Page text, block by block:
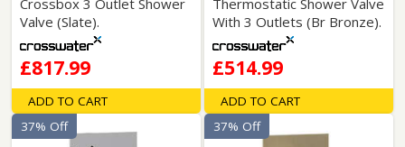
Crossbox 3 Outlet Shower
Valve (Slate).
£817.99
ADD TO CART
Thermostatic Shower Valve
With 3 Outlets (Br Bronze).
£514.99
ADD TO CART
37% Off 37% Off